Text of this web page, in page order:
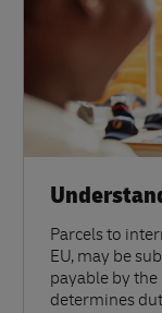
Parcels to
EU, may be
payable by
determines